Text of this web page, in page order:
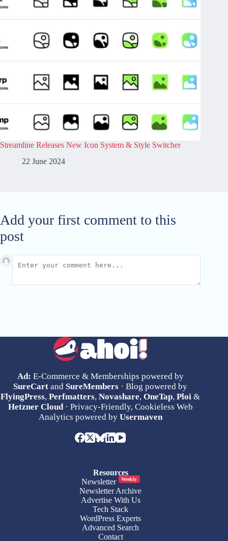
Streamline Releases New Icon System & Style Switcher
22 June 2024
Add your first comment to this
post
Ad: E-Commerce & Memberships powered by
SureCart and SureMembers · Blog powered by
FlyingPress,Perfmatters,Novashare,OneTap,Ploi &
Hetzner Cloud· Privacy-Friendly, Cookieless Web
Analytics powered by Usermaven
Resources
Newsletter
Weekly
Newsletter Archive
Advertise With Us
Tech Stack
WordPress Experts
Advanced Search
Contact